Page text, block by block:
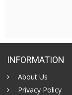
INFORMATION
About Us
Privacy Policy